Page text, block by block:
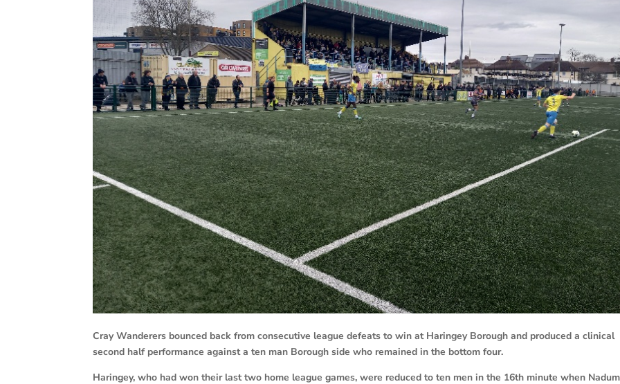
Cray Wanderers bounced back from consecutive league defeats to win at Haringey Borough and produced a clinical
second half performance against a ten man Borough side who remained in the bottom four.
Haringey, who had won their last two home league games, were reduced to ten men in the 16th minute when Nadum